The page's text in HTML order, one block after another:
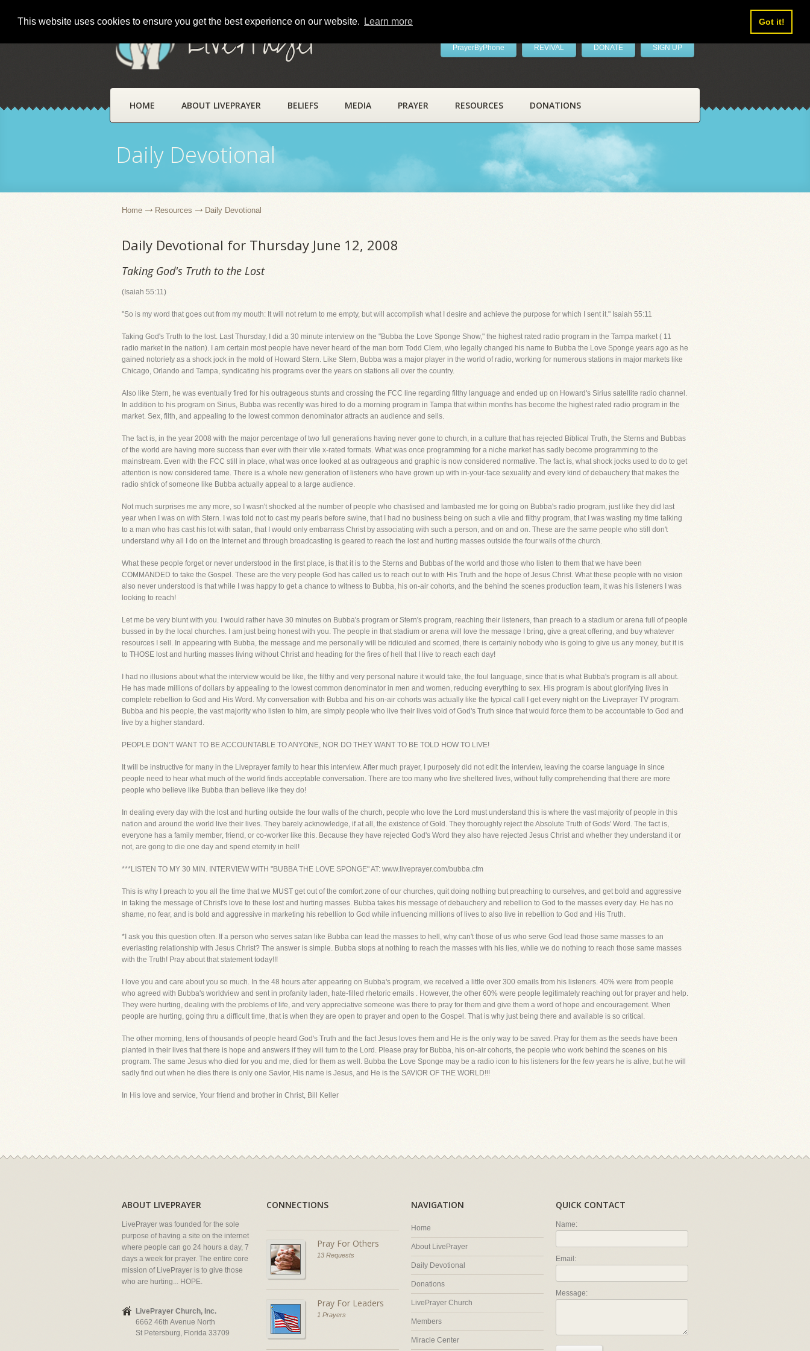
This website uses cookies to ensure you get the best experience on our website. Learn more Got it!
LivePrayer PrayerByPhone REVIVAL DONATE SIGN UP
HOME ABOUT LIVEPRAYER BELIEFS MEDIA PRAYER RESOURCES DONATIONS
Daily Devotional
Home Resources Daily Devotional
Daily Devotional for Thursday June 12, 2008
Taking God's Truth to the Lost
(Isaiah 55:11)
"So is my word that goes out from my mouth: It will not return to me empty, but will accomplish what I desire and achieve the purpose for which I sent it." Isaiah 55:11
Taking God's Truth to the lost. Last Thursday, I did a 30 minute interview on the "Bubba the Love Sponge Show," the highest rated radio program in the Tampa market ( 11
radio market in the nation). I am certain most people have never heard of the man born Todd Clem, who legally changed his name to Bubba the Love Sponge years ago as he
gained notoriety as a shock jock in the mold of Howard Stern. Like Stern, Bubba was a major player in the world of radio, working for numerous stations in major markets like
Chicago, Orlando and Tampa, syndicating his programs over the years on stations all over the country.
Also like Stern, he was eventually fired for his outrageous stunts and crossing the FCC line regarding filthy language and ended up on Howard's Sirius satellite radio channel.
In addition to his program on Sirius, Bubba was recently was hired to do a morning program in Tampa that within months has become the highest rated radio program in the
market. Sex, filth, and appealing to the lowest common denominator attracts an audience and sells.
The fact is, in the year 2008 with the major percentage of two full generations having never gone to church, in a culture that has rejected Biblical Truth, the Sterns and Bubbas
of the world are having more success than ever with their vile x-rated formats. What was once programming for a niche market has sadly become programming to the
mainstream. Even with the FCC still in place, what was once looked at as outrageous and graphic is now considered normative. The fact is, what shock jocks used to do to get
attention is now considered tame. There is a whole new generation of listeners who have grown up with in-your-face sexuality and every kind of debauchery that makes the
radio shtick of someone like Bubba actually appeal to a large audience.
Not much surprises me any more, so I wasn't shocked at the number of people who chastised and lambasted me for going on Bubba's radio program, just like they did last
year when I was on with Stern. I was told not to cast my pearls before swine, that I had no business being on such a vile and filthy program, that I was wasting my time talking
to a man who has cast his lot with satan, that I would only embarrass Christ by associating with such a person, and on and on. These are the same people who still don't
understand why all I do on the Internet and through broadcasting is geared to reach the lost and hurting masses outside the four walls of the church.
What these people forget or never understood in the first place, is that it is to the Sterns and Bubbas of the world and those who listen to them that we have been
COMMANDED to take the Gospel. These are the very people God has called us to reach out to with His Truth and the hope of Jesus Christ. What these people with no vision
also never understood is that while I was happy to get a chance to witness to Bubba, his on-air cohorts, and the behind the scenes production team, it was his listeners I was
looking to reach!
Let me be very blunt with you. I would rather have 30 minutes on Bubba's program or Stern's program, reaching their listeners, than preach to a stadium or arena full of people
bussed in by the local churches. I am just being honest with you. The people in that stadium or arena will love the message I bring, give a great offering, and buy whatever
resources I sell. In appearing with Bubba, the message and me personally will be ridiculed and scorned, there is certainly nobody who is going to give us any money, but it is
to THOSE lost and hurting masses living without Christ and heading for the fires of hell that I live to reach each day!
I had no illusions about what the interview would be like, the filthy and very personal nature it would take, the foul language, since that is what Bubba's program is all about.
He has made millions of dollars by appealing to the lowest common denominator in men and women, reducing everything to sex. His program is about glorifying lives in
complete rebellion to God and His Word. My conversation with Bubba and his on-air cohorts was actually like the typical call I get every night on the Liveprayer TV program.
Bubba and his people, the vast majority who listen to him, are simply people who live their lives void of God's Truth since that would force them to be accountable to God and
live by a higher standard.
PEOPLE DON'T WANT TO BE ACCOUNTABLE TO ANYONE, NOR DO THEY WANT TO BE TOLD HOW TO LIVE!
It will be instructive for many in the Liveprayer family to hear this interview. After much prayer, I purposely did not edit the interview, leaving the coarse language in since
people need to hear what much of the world finds acceptable conversation. There are too many who live sheltered lives, without fully comprehending that there are more
people who believe like Bubba than believe like they do!
In dealing every day with the lost and hurting outside the four walls of the church, people who love the Lord must understand this is where the vast majority of people in this
nation and around the world live their lives. They barely acknowledge, if at all, the existence of Gold. They thoroughly reject the Absolute Truth of Gods' Word. The fact is,
everyone has a family member, friend, or co-worker like this. Because they have rejected God's Word they also have rejected Jesus Christ and whether they understand it or
not, are gong to die one day and spend eternity in hell!
***LISTEN TO MY 30 MIN. INTERVIEW WITH "BUBBA THE LOVE SPONGE" AT: www.liveprayer.com/bubba.cfm
This is why I preach to you all the time that we MUST get out of the comfort zone of our churches, quit doing nothing but preaching to ourselves, and get bold and aggressive
in taking the message of Christ's love to these lost and hurting masses. Bubba takes his message of debauchery and rebellion to God to the masses every day. He has no
shame, no fear, and is bold and aggressive in marketing his rebellion to God while influencing millions of lives to also live in rebellion to God and His Truth.
*I ask you this question often. If a person who serves satan like Bubba can lead the masses to hell, why can't those of us who serve God lead those same masses to an
everlasting relationship with Jesus Christ? The answer is simple. Bubba stops at nothing to reach the masses with his lies, while we do nothing to reach those same masses
with the Truth! Pray about that statement today!!!
I love you and care about you so much. In the 48 hours after appearing on Bubba's program, we received a little over 300 emails from his listeners. 40% were from people
who agreed with Bubba's worldview and sent in profanity laden, hate-filled rhetoric emails . However, the other 60% were people legitimately reaching out for prayer and help.
They were hurting, dealing with the problems of life, and very appreciative someone was there to pray for them and give them a word of hope and encouragement. When
people are hurting, going thru a difficult time, that is when they are open to prayer and open to the Gospel. That is why just being there and available is so critical.
The other morning, tens of thousands of people heard God's Truth and the fact Jesus loves them and He is the only way to be saved. Pray for them as the seeds have been
planted in their lives that there is hope and answers if they will turn to the Lord. Please pray for Bubba, his on-air cohorts, the people who work behind the scenes on his
program. The same Jesus who died for you and me, died for them as well. Bubba the Love Sponge may be a radio icon to his listeners for the few years he is alive, but he will
sadly find out when he dies there is only one Savior, His name is Jesus, and He is the SAVIOR OF THE WORLD!!!
In His love and service, Your friend and brother in Christ, Bill Keller
ABOUT LIVEPRAYER
LivePrayer was founded for the sole
purpose of having a site on the internet
where people can go 24 hours a day, 7
days a week for prayer. The entire core
mission of LivePrayer is to give those
who are hurting... HOPE.
LivePrayer Church, Inc.
6662 46th Avenue North
St Petersburg, Florida 33709
CONNECTIONS
Pray For Others
13 Requests
Pray For Leaders
1 Prayers
NAVIGATION
Home
About LivePrayer
Daily Devotional
Donations
LivePrayer Church
Members
Miracle Center
QUICK CONTACT
Name:
Email:
Message: